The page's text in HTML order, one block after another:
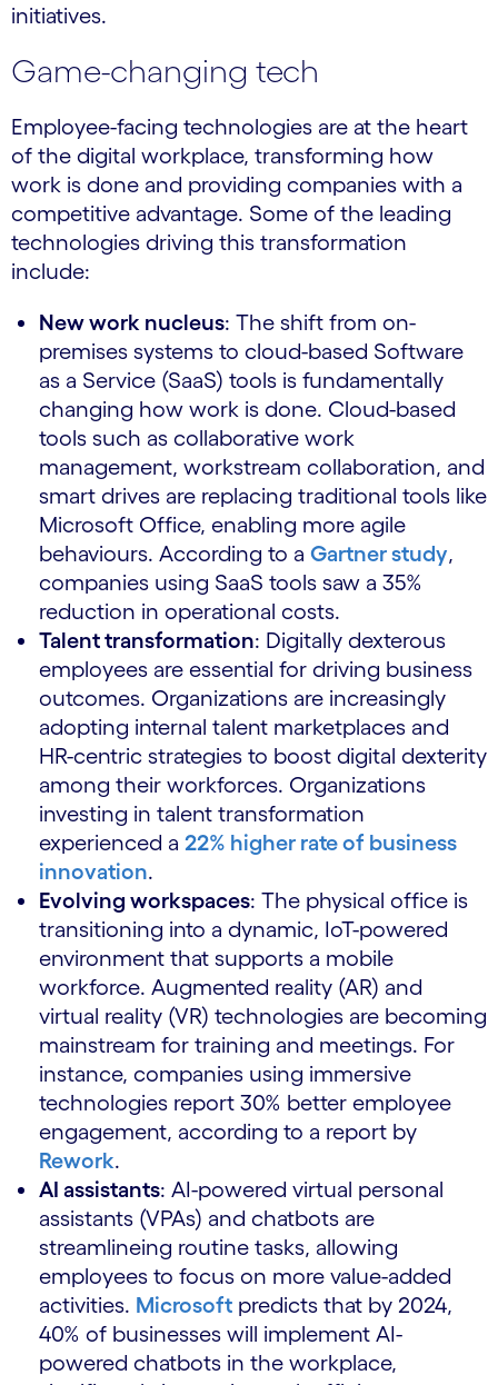
initiatives.
Game-changing tech
Employee-facing technologies are at the heart
of the digital workplace, transforming how
work is done and providing companies with a
competitive advantage. Some of the leading
technologies driving this transformation
include:
New work nucleus: The shift from on-
premises systems to cloud-based Software
as a Service (SaaS) tools is fundamentally
changing how work is done. Cloud-based
tools such as collaborative work
management, workstream collaboration, and
smart drives are replacing traditional tools like
Microsoft Office, enabling more agile
behaviours. According to a Gartner study,
companies using SaaS tools saw a 35%
reduction in operational costs.
Talent transformation: Digitally dexterous
employees are essential for driving business
outcomes. Organizations are increasingly
adopting internal talent marketplaces and
HR-centric strategies to boost digital dexterity
among their workforces. Organizations
investing in talent transformation
experienced a 22% higher rate of business
innovation.
Evolving workspaces: The physical office is
transitioning into a dynamic, IoT-powered
environment that supports a mobile
workforce. Augmented reality (AR) and
virtual reality (VR) technologies are becoming
mainstream for training and meetings. For
instance, companies using immersive
technologies report 30% better employee
engagement, according to a report by
Rework.
AI assistants: AI-powered virtual personal
assistants (VPAs) and chatbots are
streamlineing routine tasks, allowing
employees to focus on more value-added
activities. Microsoft predicts that by 2024,
40% of businesses will implement AI-
powered chatbots in the workplace,